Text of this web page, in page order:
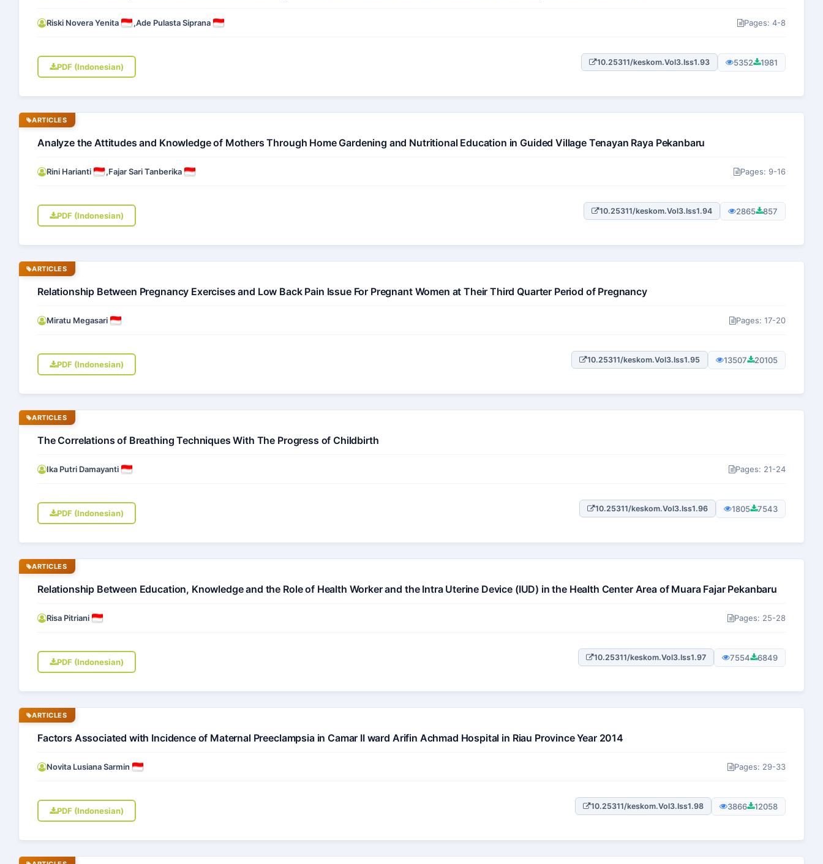
Riski Novera Yenita ,Ade Pulasta Siprana Pages: 4-8
PDF (Indonesian) 10.25311/keskom.Vol3.Iss1.93 5352 1981
ARTICLES
Analyze the Attitudes and Knowledge of Mothers Through Home Gardening and Nutritional Education in Guided Village Tenayan Raya Pekanbaru
Rini Harianti ,Fajar Sari Tanberika Pages: 9-16
PDF (Indonesian) 10.25311/keskom.Vol3.Iss1.94 2865 857
ARTICLES
Relationship Between Pregnancy Exercises and Low Back Pain Issue For Pregnant Women at Their Third Quarter Period of Pregnancy
Miratu Megasari Pages: 17-20
PDF (Indonesian) 10.25311/keskom.Vol3.Iss1.95 13507 20105
ARTICLES
The Correlations of Breathing Techniques With The Progress of Childbirth
Ika Putri Damayanti Pages: 21-24
PDF (Indonesian) 10.25311/keskom.Vol3.Iss1.96 1805 7543
ARTICLES
Relationship Between Education, Knowledge and the Role of Health Worker and the Intra Uterine Device (IUD) in the Health Center Area of Muara Fajar Pekanbaru
Risa Pitriani Pages: 25-28
PDF (Indonesian) 10.25311/keskom.Vol3.Iss1.97 7554 6849
ARTICLES
Factors Associated with Incidence of Maternal Preeclampsia in Camar II ward Arifin Achmad Hospital in Riau Province Year 2014
Novita Lusiana Sarmin Pages: 29-33
PDF (Indonesian) 10.25311/keskom.Vol3.Iss1.98 3866 12058